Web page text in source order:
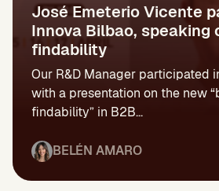
José Emeterio Vicente
Innova Bilbao, speaking
findability
Our R&D Manager participated
with a presentation on the new
findability” in B2B...
BELÉN AMARO